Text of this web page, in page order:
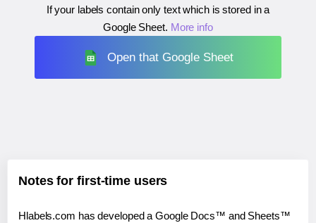
If your labels contain only text which is stored in a
Google Sheet. More info
Open that Google Sheet
Notes for first-time users
Hlabels.com has developed a Google Docs™ and Sheets™